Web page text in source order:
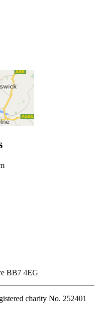
BB7 4EG
charity No. 252401